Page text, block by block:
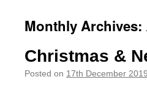
Monthly Archives:
Christmas &
Posted on 17th December 2019